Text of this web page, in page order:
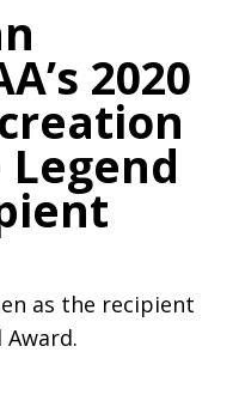
2020
as the recipient
Award.